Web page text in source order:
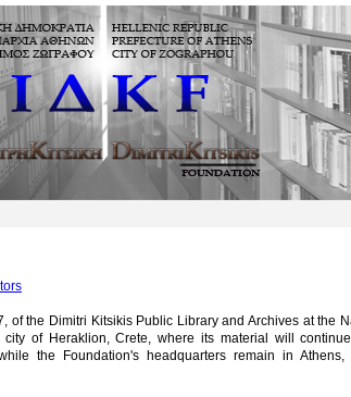
of the Dimitri Kitsikis Public Library and Archives at the
of Heraklion, Crete, where its material will
the Foundation's headquarters remain in